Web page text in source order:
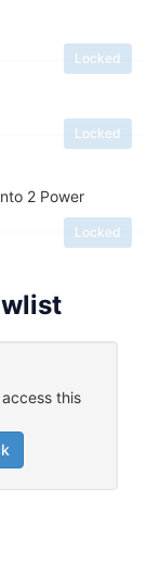
Locked
Locked
2 Power
Locked
this